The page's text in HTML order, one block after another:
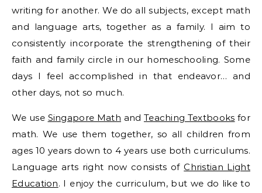
writing for another. We do all subjects, except math
and language arts, together as a family. I aim to
consistently incorporate the strengthening of their
faith and family circle in our homeschooling. Some
days I feel accomplished in that endeavor… and
other days, not so much.
We use Singapore Math and Teaching Textbooks for
math. We use them together, so all children from
ages 10 years down to 4 years use both curriculums.
Language arts right now consists ofChristian Light
Education. I enjoy the curriculum, but we do like to